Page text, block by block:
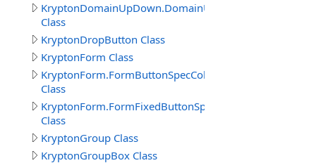
Class
KryptonDropButton Class
KryptonForm Class
KryptonForm.FormButtonSpecCollection
Class
KryptonForm.FormFixedButtonSpecCollection
Class
KryptonGroup Class
KryptonGroupBox Class